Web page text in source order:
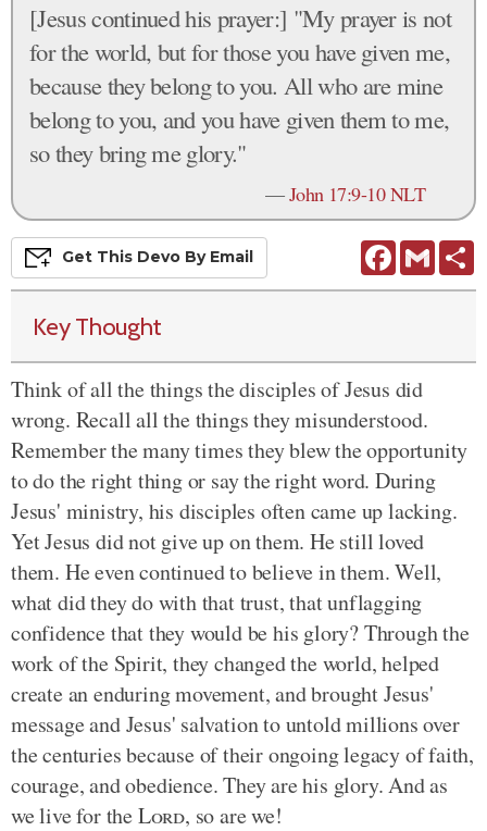
[Jesus continued his prayer:] "My prayer is not
for the world, but for those you have given me,
because they belong to you. All who are mine
belong to you, and you have given them to me,
so they bring me glory."
—John 17:9-10 NLT
FacebookGmail
Get This Devo By Email
Key Thought
Think of all the things the disciples of Jesus did
wrong. Recall all the things they misunderstood.
Remember the many times they blew the opportunity
to do the right thing or say the right word. During
Jesus' ministry, his disciples often came up lacking.
Yet Jesus did not give up on them. He still loved
them. He even continued to believe in them. Well,
what did they do with that trust, that unflagging
confidence that they would be his glory? Through the
work of the Spirit, they changed the world, helped
create an enduring movement, and brought Jesus'
message and Jesus' salvation to untold millions over
the centuries because of their ongoing legacy of faith,
courage, and obedience. They are his glory. And as
we live for theLord, so are we!